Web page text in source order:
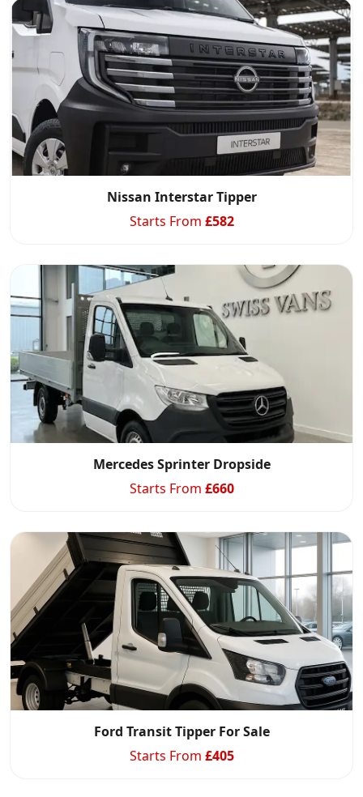
Nissan Interstar Tipper
Starts From £582
Mercedes Sprinter Dropside
Starts From £660
Ford Transit Tipper For Sale
Starts From £405